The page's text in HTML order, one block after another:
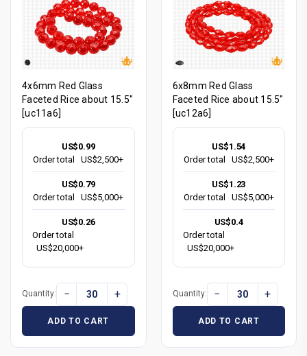
4x6mm Red Glass
Faceted Rice about 15.5"
[uc11a6]
US$0.99
Order total
US$2,500+
US$0.79
Order total
US$5,000+
US$0.26
Order total
US$20,000+
Quantity: − +
ADD TO CART
6x8mm Red Glass
Faceted Rice about 15.5"
[uc12a6]
US$1.54
Order total
US$2,500+
US$1.23
Order total
US$5,000+
US$0.4
Order total
US$20,000+
Quantity: − +
ADD TO CART